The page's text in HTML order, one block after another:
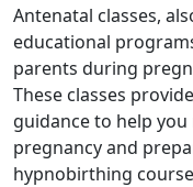
Antenatal classes,
educational
parents during
These classes
guidance to help
pregnancy and
hypnobirthing